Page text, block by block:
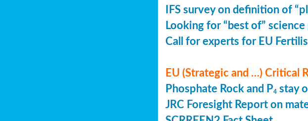
IFS survey on definition of
Looking for “best of”
Call for experts for EU
EU (Strategic and …) Critical
Phosphate Rock and P4 stay
JRC Foresight Report on